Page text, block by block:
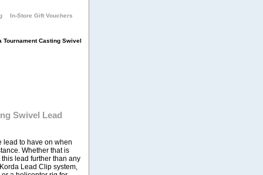
In-Store Gift Vouchers
Casting Swivel
Swivel Lead
lead to have on when
Whether that is
lead further than any
Lead Clip system,